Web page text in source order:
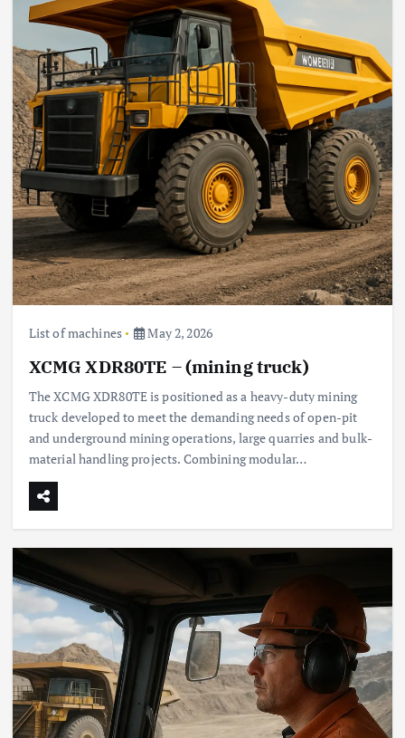
List of machines May 2, 2026
XCMG XDR80TE – (mining truck)
The XCMG XDR80TE is positioned as a heavy-duty mining
truck developed to meet the demanding needs of open-pit
and underground mining operations, large quarries and bulk-
material handling projects. Combining modular…